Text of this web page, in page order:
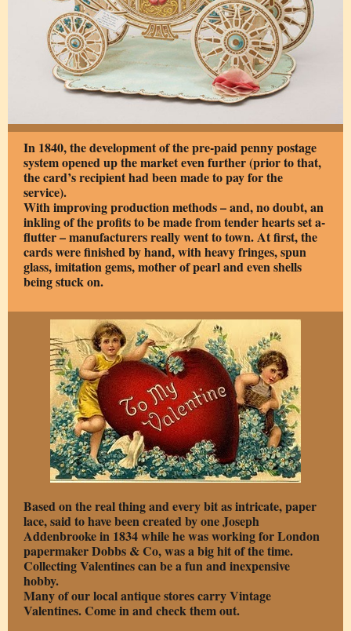
In 1840, the development of the pre-paid penny postage
system opened up the market even further (prior to that,
the card’s recipient had been made to pay for the
service).
With improving production methods – and, no doubt, an
inkling of the profits to be made from tender hearts set a-
flutter – manufacturers really went to town. At first, the
cards were finished by hand, with heavy fringes, spun
glass, imitation gems, mother of pearl and even shells
being stuck on.
Based on the real thing and every bit as intricate, paper
lace, said to have been created by one Joseph
Addenbrooke in 1834 while he was working for London
papermaker Dobbs & Co, was a big hit of the time.
Collecting Valentines can be a fun and inexpensive
hobby.
Many of our local antique stores carry Vintage
Valentines. Come in and check them out.